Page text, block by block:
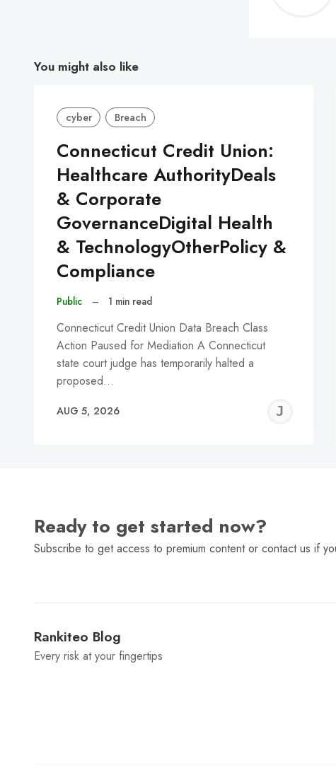
You might also like
cyber Breach
Connecticut Credit Union:
Healthcare AuthorityDeals
& Corporate
GovernanceDigital Health
& TechnologyOtherPolicy &
Compliance
Public – 1 min read
Connecticut Credit Union Data Breach Class
Action Paused for Mediation A Connecticut
state court judge has temporarily halted a
proposed…
AUG 5, 2026
Ready to get started now?
Subscribe to get access to premium content or contact us if
Rankiteo Blog
Every risk at your fingertips